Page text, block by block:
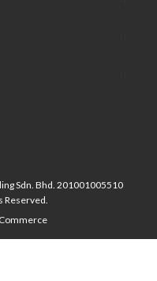
Sdn. Bhd. 201001005510
Reserved.